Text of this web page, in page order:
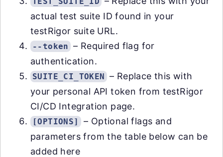
actual test suite ID found in your
testRigor suite URL.
--token – Required flag for
authentication.
SUITE_CI_TOKEN – Replace this with
your personal API token from testRigor
CI/CD Integration page.
[OPTIONS] – Optional flags and
parameters from the table below can be
added here